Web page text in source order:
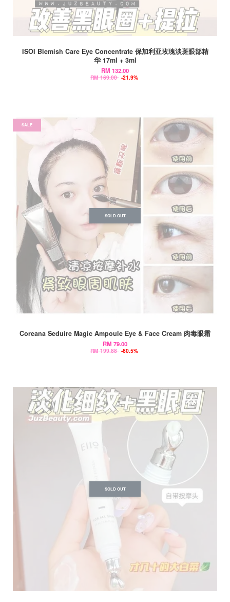
ISOI Blemish Care Eye Concentrate 保加利亚玫瑰淡斑眼部精
华 17ml + 3ml
RM 132.00
RM 169.00 -21.9%
SALE
SOLD OUT
Coreana Seduire Magic Ampoule Eye & Face Cream 肉毒眼霜
RM 79.00
RM 199.88 -60.5%
SOLD OUT